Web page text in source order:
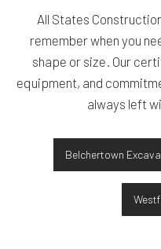
All States
remember when you
shape or size. Our
equipment, and
always left
Belchertown